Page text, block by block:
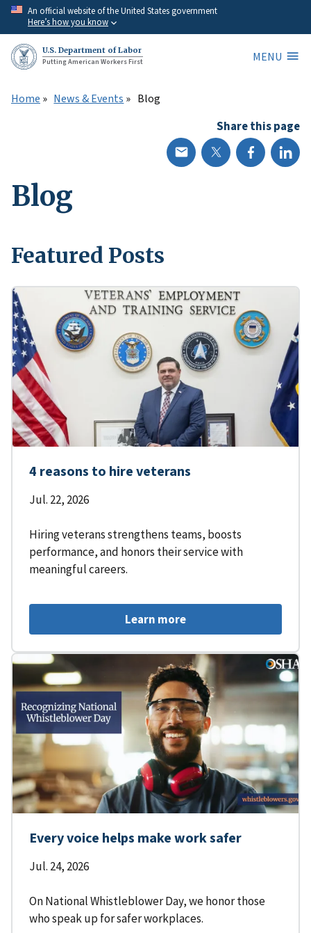
Skip
main
content
An official website of the United States government
Here’s how you know
U.S. Department of Labor
Putting American Workers First
MENU
Home News & Events Blog
Share this page
Blog
Featured Posts
4 reasons to hire veterans
Jul. 22, 2026
Hiring veterans strengthens teams, boosts
performance, and honors their service with
meaningful careers.
Learn more
Every voice helps make work safer
Jul. 24, 2026
On National Whistleblower Day, we honor those
who speak up for safer workplaces.